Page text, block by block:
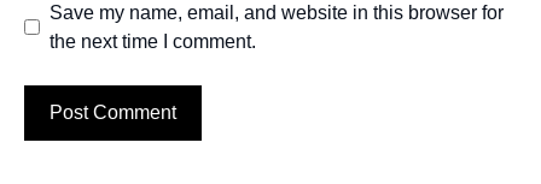
Save my name, email, and website in this browser for
the next time I comment.